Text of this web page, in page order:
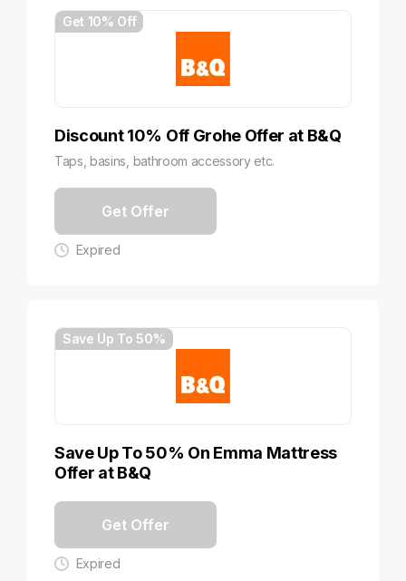
Get 10% Off
Discount 10% Off Grohe Offer at B&Q
Taps, basins, bathroom accessory etc.
Get Offer
Expired
Save Up To 50%
Save Up To 50% On Emma Mattress
Offer at B&Q
Get Offer
Expired